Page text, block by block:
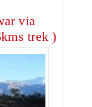
via
trek )